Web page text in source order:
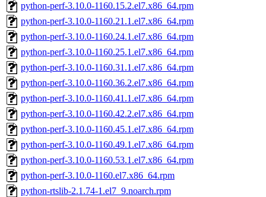
python-perf-3.10.0-1160.15.2.el7.x86_64.rpm
python-perf-3.10.0-1160.21.1.el7.x86_64.rpm
python-perf-3.10.0-1160.24.1.el7.x86_64.rpm
python-perf-3.10.0-1160.25.1.el7.x86_64.rpm
python-perf-3.10.0-1160.31.1.el7.x86_64.rpm
python-perf-3.10.0-1160.36.2.el7.x86_64.rpm
python-perf-3.10.0-1160.41.1.el7.x86_64.rpm
python-perf-3.10.0-1160.42.2.el7.x86_64.rpm
python-perf-3.10.0-1160.45.1.el7.x86_64.rpm
python-perf-3.10.0-1160.49.1.el7.x86_64.rpm
python-perf-3.10.0-1160.53.1.el7.x86_64.rpm
python-perf-3.10.0-1160.el7.x86_64.rpm
python-rtslib-2.1.74-1.el7_9.noarch.rpm